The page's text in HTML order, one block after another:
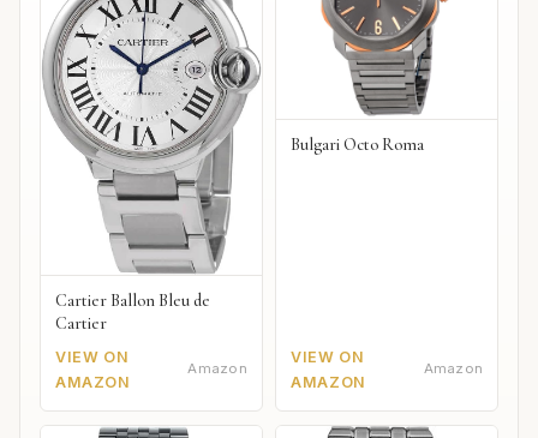
Cartier Ballon Bleu de
Cartier
VIEW ON
AMAZON
Amazon
Bulgari Octo Roma
VIEW ON
AMAZON
Amazon